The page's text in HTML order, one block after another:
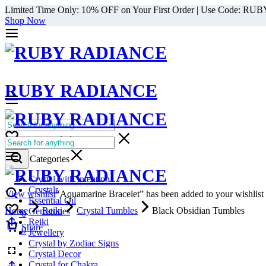
Limited Time Only: 10% OFF on Your First Order | Use Code:
Shop Now
RUBY RADIANCE
All Categories
Select Categories
Crystal with Intention
Crystals
Essential Oil
Gemstones
Reiki
Jewellery
Crystal by Zodiac Signs
Crystal Decor
0
Cart
0
Cart
0
View wishlist“Aquamarine Bracelet” has been added to your wishlist
Home
Reiki Crystal Tumbles
Black Obsidian Tumbles
Share